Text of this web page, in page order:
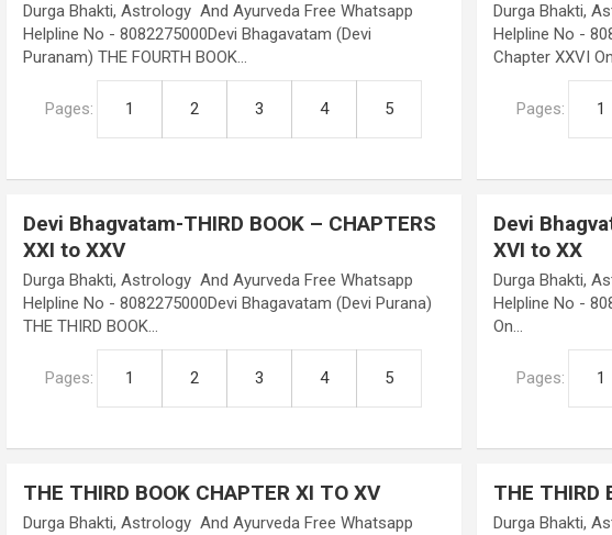
Durga Bhakti, Astrology And Ayurveda Free Whatsapp
Helpline No - 8082275000Devi Bhagavatam (Devi
Puranam) THE FOURTH BOOK…
Pages: 1 2 3 4 5
Durga Bhakti,
Helpline No -
Chapter XXVI
Pages: 1
Devi Bhagvatam-THIRD BOOK – CHAPTERS
XXI to XXV
Durga Bhakti, Astrology And Ayurveda Free Whatsapp
Helpline No - 8082275000Devi Bhagavatam (Devi Purana)
THE THIRD BOOK…
Pages: 1 2 3 4 5
Devi
XVI to XX
Durga Bhakti,
Helpline No -
On…
Pages: 1
THE THIRD BOOK CHAPTER XI TO XV
Durga Bhakti, Astrology And Ayurveda Free Whatsapp
THE THIRD
Durga Bhakti,